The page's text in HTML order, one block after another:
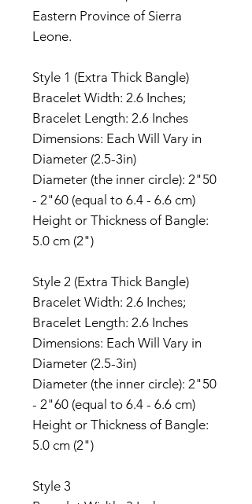
Eastern Province of Sierra
Leone.
Style 1 (Extra Thick Bangle)
Bracelet Width: 2.6 Inches;
Bracelet Length: 2.6 Inches
Dimensions: Each Will Vary in
Diameter (2.5-3in)
Diameter (the inner circle): 2"50
- 2"60 (equal to 6.4 - 6.6 cm)
Height or Thickness of Bangle:
5.0 cm (2")
Style 2 (Extra Thick Bangle)
Bracelet Width: 2.6 Inches;
Bracelet Length: 2.6 Inches
Dimensions: Each Will Vary in
Diameter (2.5-3in)
Diameter (the inner circle): 2"50
- 2"60 (equal to 6.4 - 6.6 cm)
Height or Thickness of Bangle:
5.0 cm (2")
Style 3